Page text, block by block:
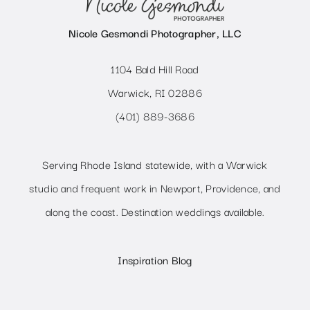
Nicole Gesmondi Photographer, LLC
1104 Bald Hill Road
Warwick, RI 02886
(401) 889-3686
Serving Rhode Island statewide, with a Warwick
studio and frequent work in Newport, Providence, and
along the coast. Destination weddings available.
Inspiration Blog